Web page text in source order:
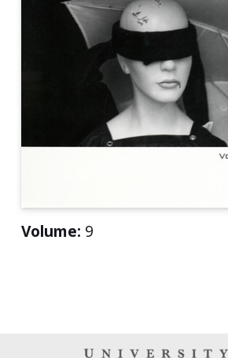
Volume: 9